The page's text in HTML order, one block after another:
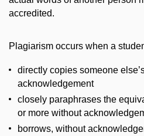
accredited.
Plagiarism occurs when a
directly copies someone
acknowledgement
closely paraphrases the
or more without
borrows, without